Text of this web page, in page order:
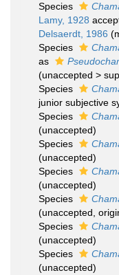
Species
Lamy, 1928
Delsaerdt, 1986
Species
as
(unaccepted >
Species
junior subjective
Species
(unaccepted)
Species
(unaccepted)
Species
(unaccepted)
Species
(unaccepted ,
Species
(unaccepted)
Species
(unaccepted)